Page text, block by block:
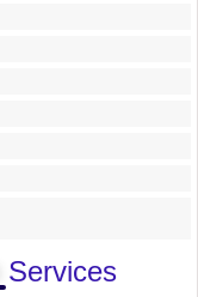
Services